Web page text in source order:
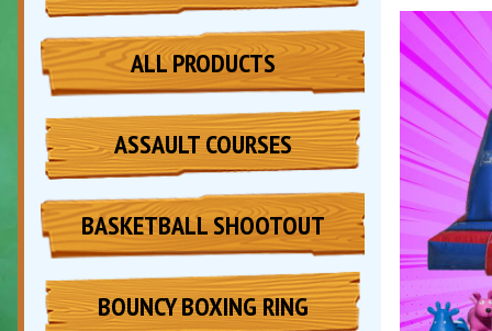
ALL PRODUCTS
ASSAULT COURSES
BASKETBALL SHOOTOUT
BOUNCY BOXING RING